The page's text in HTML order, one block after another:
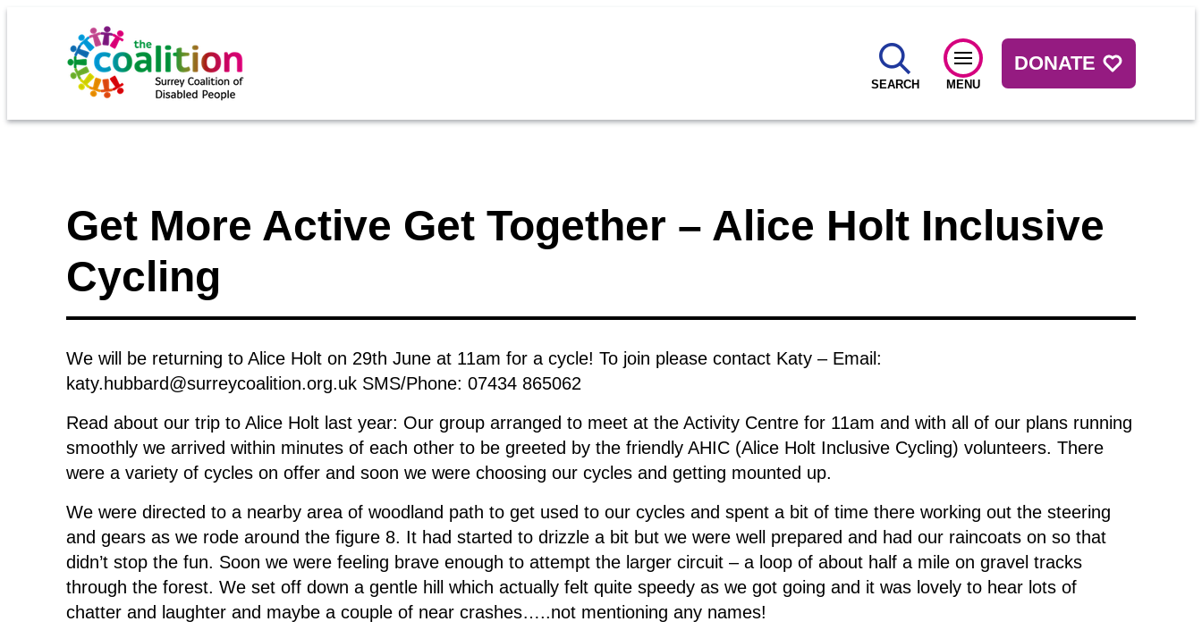
SEARCH MENU
DONATE
Get More Active Get Together – Alice Holt Inclusive
Cycling
We will be returning to Alice Holt on 29th June at 11am for a cycle! To join please contact Katy – Email:
katy.hubbard@surreycoalition.org.uk SMS/Phone: 07434 865062
Read about our trip to Alice Holt last year: Our group arranged to meet at the Activity Centre for 11am and with all of our plans running
smoothly we arrived within minutes of each other to be greeted by the friendly AHIC (Alice Holt Inclusive Cycling) volunteers. There
were a variety of cycles on offer and soon we were choosing our cycles and getting mounted up.
We were directed to a nearby area of woodland path to get used to our cycles and spent a bit of time there working out the steering
and gears as we rode around the figure 8. It had started to drizzle a bit but we were well prepared and had our raincoats on so that
didn’t stop the fun. Soon we were feeling brave enough to attempt the larger circuit – a loop of about half a mile on gravel tracks
through the forest. We set off down a gentle hill which actually felt quite speedy as we got going and it was lovely to hear lots of
chatter and laughter and maybe a couple of near crashes…..not mentioning any names!